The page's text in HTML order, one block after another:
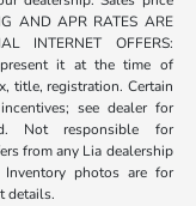
AND APR RATES ARE
INTERNET OFFERS:
it at the time of
title, registration. Certain
see dealer for
Not responsible for
from any Lia dealership
photos are for
details.